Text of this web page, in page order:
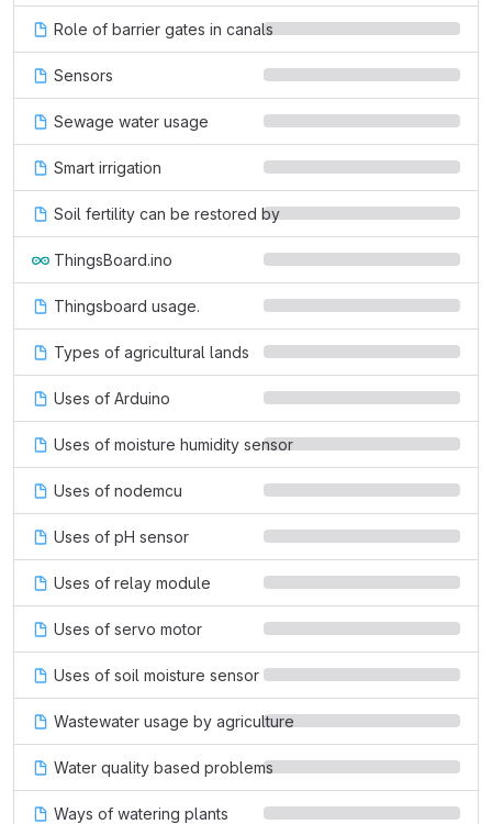
Role of barrier gates in canals
Sensors
Sewage water usage
Smart irrigation
Soil fertility can be restored by
ThingsBoard.ino
Thingsboard usage.
Types of agricultural lands
Uses of Arduino
Uses of moisture humidity sensor
Uses of nodemcu
Uses of pH sensor
Uses of relay module
Uses of servo motor
Uses of soil moisture sensor
Wastewater usage by agriculture
Water quality based problems
Ways of watering plants